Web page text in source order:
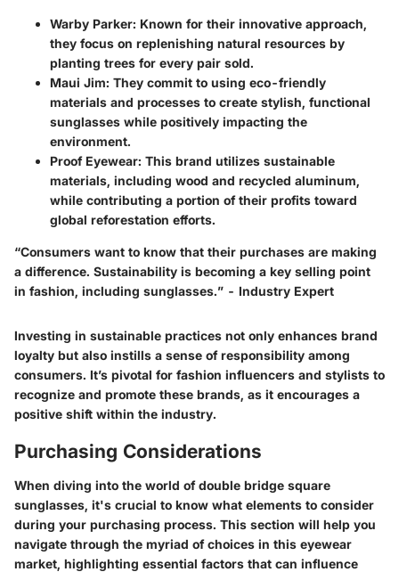
Warby Parker: Known for their innovative approach,
they focus on replenishing natural resources by
planting trees for every pair sold.
Maui Jim: They commit to using eco-friendly
materials and processes to create stylish, functional
sunglasses while positively impacting the
environment.
Proof Eyewear: This brand utilizes sustainable
materials, including wood and recycled aluminum,
while contributing a portion of their profits toward
global reforestation efforts.
“Consumers want to know that their purchases are making
a difference. Sustainability is becoming a key selling point
in fashion, including sunglasses.” - Industry Expert
Investing in sustainable practices not only enhances brand
loyalty but also instills a sense of responsibility among
consumers. It’s pivotal for fashion influencers and stylists to
recognize and promote these brands, as it encourages a
positive shift within the industry.
Purchasing Considerations
When diving into the world of double bridge square
sunglasses, it's crucial to know what elements to consider
during your purchasing process. This section will help you
navigate through the myriad of choices in this eyewear
market, highlighting essential factors that can influence